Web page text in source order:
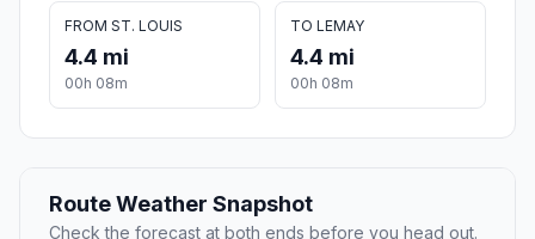
FROM ST. LOUIS
4.4 mi
00h 08m
TO LEMAY
4.4 mi
00h 08m
Route Weather Snapshot
Check the forecast at both ends before you head out.